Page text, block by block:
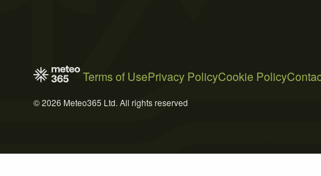
Terms of UsePrivacy PolicyCookie Policy
© 2026 Meteo365 Ltd. All rights reserved